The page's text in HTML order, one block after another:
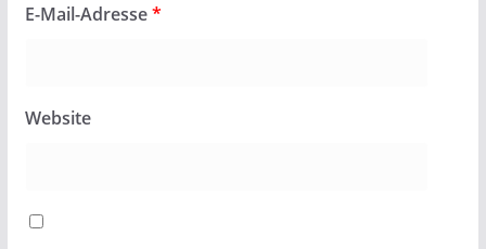
E-Mail-Adresse*
Website